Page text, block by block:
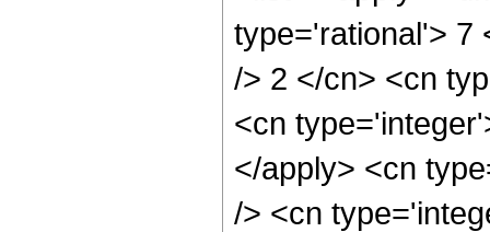
type='rational'> 7
/> 2 </cn> <cn
<cn
</apply> <cn
/> <cn